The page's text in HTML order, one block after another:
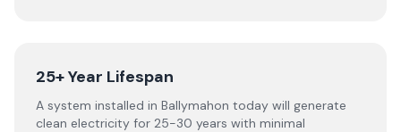
25+ Year Lifespan
A system installed in Ballymahon today will generate
clean electricity for 25-30 years with minimal